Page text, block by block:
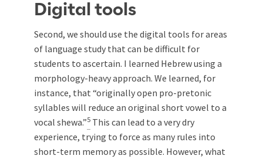
Digital tools
Second, we should use the digital tools for areas
of language study that can be difficult for
students to ascertain. I learned Hebrew using a
morphology-heavy approach. We learned, for
instance, that “originally open pro-pretonic
syllables will reduce an original short vowel to a
vocal shewa.”5 This can lead to a very dry
experience, trying to force as many rules into
short-term memory as possible. However, what